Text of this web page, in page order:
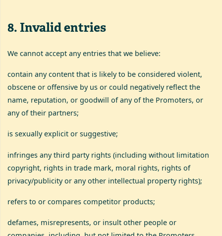
8.Invalid entries
We cannot accept any entries that we believe:
contain any content that is likely to be considered violent,
obscene or offensive by us or could negatively reflect the
name, reputation, or goodwill of any of the Promoters, or
any of their partners;
is sexually explicit or suggestive;
infringes any third party rights (including without limitation
copyright, rights in trade mark, moral rights, rights of
privacy/publicity or any other intellectual property rights);
refers to or compares competitor products;
defames, misrepresents, or insult other people or